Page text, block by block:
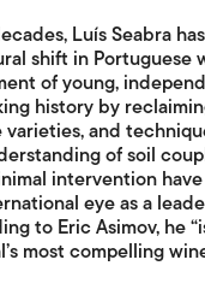
Luís Seabra
shift in Portuguese
of young,
history by
and
of soil
intervention
eye as a
to Eric Asimov, he
most compelling